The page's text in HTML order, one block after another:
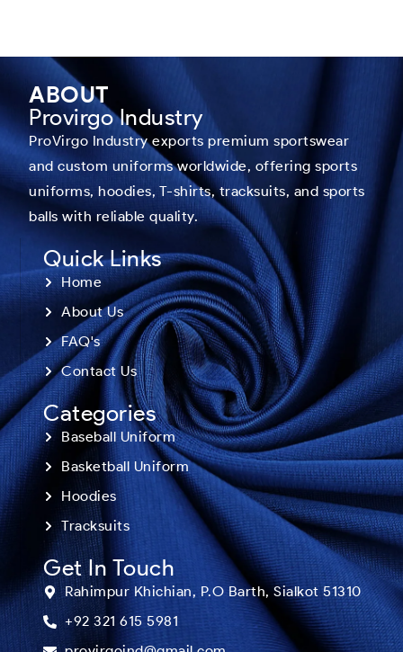
ABOUT
Provirgo Industry
ProVirgo Industry exports premium sportswear
and custom uniforms worldwide, offering sports
uniforms, hoodies, T-shirts, tracksuits, and sports
balls with reliable quality.
Quick Links
Home
About Us
FAQ's
Contact Us
Categories
Baseball Uniform
Basketball Uniform
Hoodies
Tracksuits
Get In Touch
Rahimpur Khichian, P.O Barth, Sialkot 51310
+92 321 615 5981